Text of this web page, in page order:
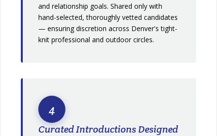
and relationship goals. Shared only with
hand-selected, thoroughly vetted candidates
— ensuring discretion across Denver's tight-
knit professional and outdoor circles.
4
Curated Introductions Designed